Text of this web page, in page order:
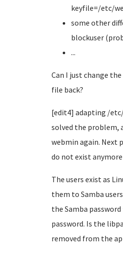
keyfile=/etc/
some other
blockuser
...
Can I just change
file back?
[edit4] adapting /
solved the problem,
webmin again. Next
do not exist
The users exist as
them to Samba
the Samba
password. Is the
removed from the